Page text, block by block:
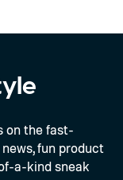
in total. Of
orbit
First
on the fast-
fun product
a-kind sneak